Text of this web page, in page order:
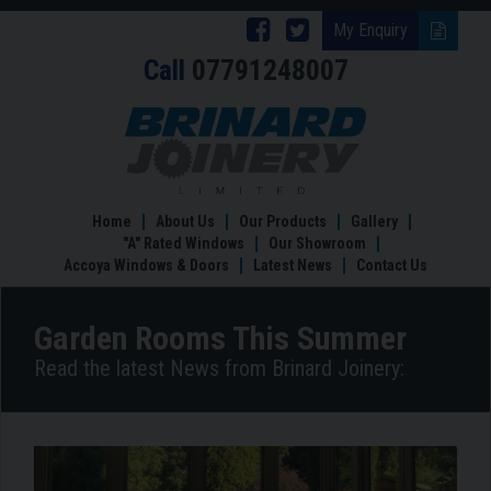
My Enquiry
Follow
Brinard
Joinery
Follow
Brinard
Joinery
Facebook
Call 07791248007
Garden
Home About Us Our Products
Gallery
"A" Rated Windows
Our Showroom
Accoya Windows & Doors
Latest News Contact Us
Garden Rooms This Summer
Read the latest News from Brinard Joinery: